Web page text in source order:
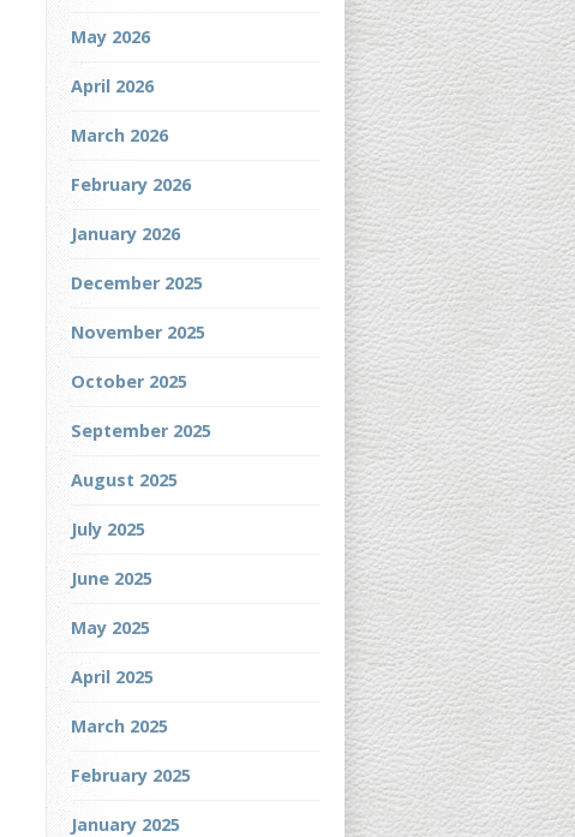
May 2026
April 2026
March 2026
February 2026
January 2026
December 2025
November 2025
October 2025
September 2025
August 2025
July 2025
June 2025
May 2025
April 2025
March 2025
February 2025
January 2025